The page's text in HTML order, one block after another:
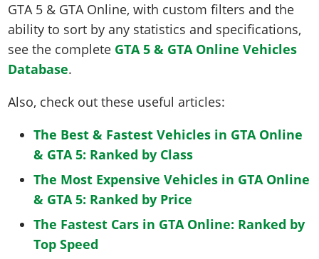
GTA 5 & GTA Online, with custom filters and the
ability to sort by any statistics and specifications,
see the complete GTA 5 & GTA Online Vehicles
Database.
Also, check out these useful articles:
The Best & Fastest Vehicles in GTA Online
& GTA 5: Ranked by Class
The Most Expensive Vehicles in GTA Online
& GTA 5: Ranked by Price
The Fastest Cars in GTA Online: Ranked by
Top Speed